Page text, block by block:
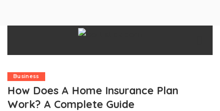
Business
How Does A Home Insurance Plan
Work? A Complete Guide